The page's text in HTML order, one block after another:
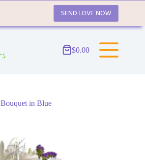
SEND LOVE NOW
Shopping
$0.00
Bouquet in Blue